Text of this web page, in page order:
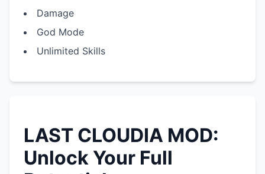
Damage
God Mode
Unlimited Skills
LAST CLOUDIA MOD:
Unlock Your Full